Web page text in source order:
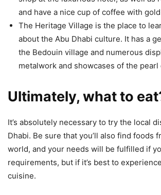
and have a nice cup of coffee with
The Heritage Village is the place to
about the Abu Dhabi culture. It has a
the Bedouin village and numerous
metalwork and showcases of the pearl
Ultimately, what to
It’s absolutely necessary to try the local
Dhabi. Be sure that you’ll also find foods
world, and your needs will be fulfilled if
requirements, but if it’s best to
cuisine.